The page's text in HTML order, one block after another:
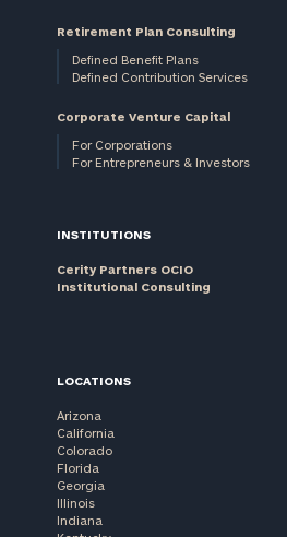
Retirement Plan Consulting
Defined Benefit Plans
Defined Contribution Services
Corporate Venture Capital
For Corporations
For Entrepreneurs & Investors
INSTITUTIONS
Cerity Partners OCIO
Institutional Consulting
LOCATIONS
Arizona
California
Colorado
Florida
Georgia
Illinois
Indiana